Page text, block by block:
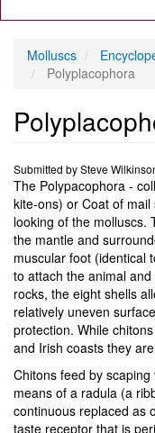
Molluscs
Polyplacophora
Submitted bySteve
The Polypacophora -
kite-ons) or Coat of
looking of the molluscs.
the mantle and
muscular foot (identical
to attach the animal
rocks, the eight shells
relatively uneven
protection. While
and Irish coasts they
Chitons feed by
means of a radula (a
continuous replaced as
taste receptor that is